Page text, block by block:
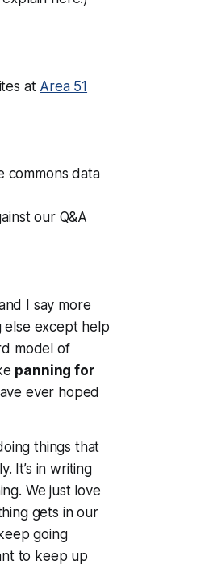
at Area 51
commons data
our Q&A
I say more
else except help
model of
panning for
ever hoped
things that
It’s in writing
We just love
gets in our
going
to keep up